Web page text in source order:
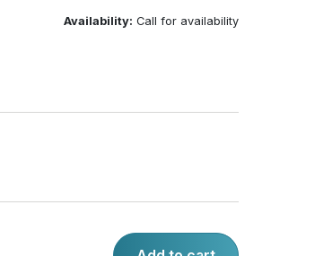
Availability: Call for availability